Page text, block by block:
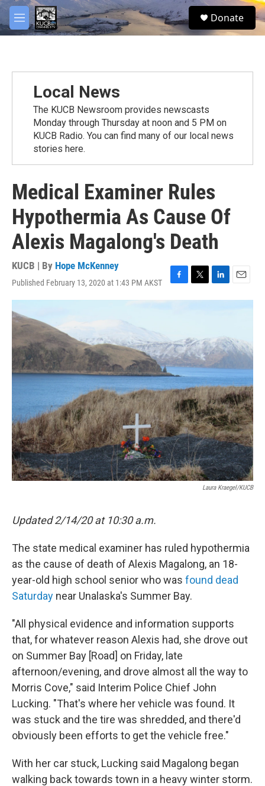
Skip to main content
M
e
S
e
Donate
Local News
The KUCB Newsroom provides newscasts
Monday through Thursday at noon and 5 PM on
KUCB Radio. You can find many of our local news
stories here.
Medical Examiner Rules
Hypothermia As Cause Of
Alexis Magalong's Death
KUCB | By Hope McKenney
Published February 13, 2020 at 1:43 PM AKST
F
a
o
o
k
T
w
e
r
L
i
d
I
n
E
m
Laura Kraegel/KUCB
Updated 2/14/20 at 10:30 a.m.
The state medical examiner has ruled hypothermia
as the cause of death of Alexis Magalong, an 18-
year-old high school senior who was found dead
Saturday near Unalaska's Summer Bay.
"All physical evidence and information supports
that, for whatever reason Alexis had, she drove out
on Summer Bay [Road] on Friday, late
afternoon/evening, and drove almost all the way to
Morris Cove," said Interim Police Chief John
Lucking. "That's where her vehicle was found. It
was stuck and the tire was shredded, and there'd
obviously been efforts to get the vehicle free."
With her car stuck, Lucking said Magalong began
walking back towards town in a heavy winter storm.
facebook
twitter
youtube
instagram